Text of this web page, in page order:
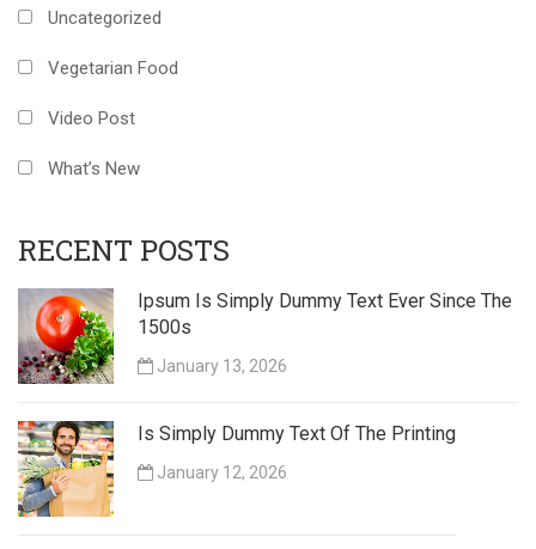
Uncategorized
Vegetarian Food
Video Post
What’s New
RECENT POSTS
Ipsum Is Simply Dummy Text Ever Since The
1500s
January 13, 2026
Is Simply Dummy Text Of The Printing
January 12, 2026